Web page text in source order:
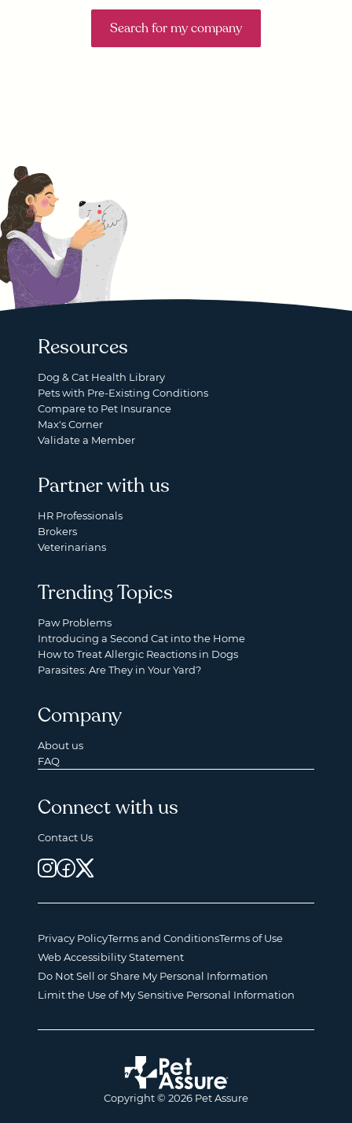
Search for my company
Resources
Dog & Cat Health Library
Pets with Pre-Existing Conditions
Compare to Pet Insurance
Max's Corner
Validate a Member
Partner with us
HR Professionals
Brokers
Veterinarians
Trending Topics
Paw Problems
Introducing a Second Cat into the Home
How to Treat Allergic Reactions in Dogs
Parasites: Are They in Your Yard?
Company
About us
FAQ
Connect with us
Contact Us
Copyright © 2026 Pet Assure
Privacy PolicyTerms and ConditionsTerms of Use
Web Accessibility Statement
Do Not Sell or Share My Personal Information
Limit the Use of My Sensitive Personal Information